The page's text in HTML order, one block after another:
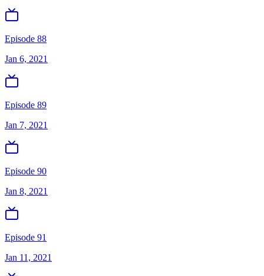
Episode 88
Jan 6, 2021
Episode 89
Jan 7, 2021
Episode 90
Jan 8, 2021
Episode 91
Jan 11, 2021